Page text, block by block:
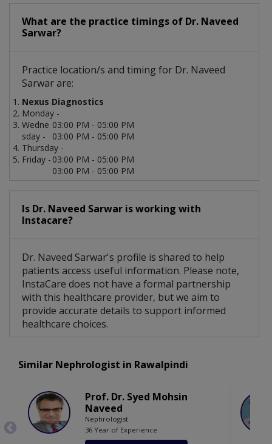
What are the practice timings of Dr. Naveed
Sarwar?
Practice location/s and timing for Dr. Naveed
Sarwar are:
Nexus Diagnostics
Monday -
03:00 PM - 05:00 PM
Wedne
sday -
03:00 PM - 05:00 PM
Thursday -
03:00 PM - 05:00 PM
Friday -
03:00 PM - 05:00 PM
Is Dr. Naveed Sarwar is working with
Instacare?
Dr. Naveed Sarwar's profile is shared to help
patients access useful information. Please note,
InstaCare does not have a formal partnership
with this healthcare provider, but we aim to
provide accurate details to support informed
healthcare choices.
Similar Nephrologist in Rawalpindi
Prof. Dr. Syed Mohsin
Naveed
Nephrologist
36 Year of Experience